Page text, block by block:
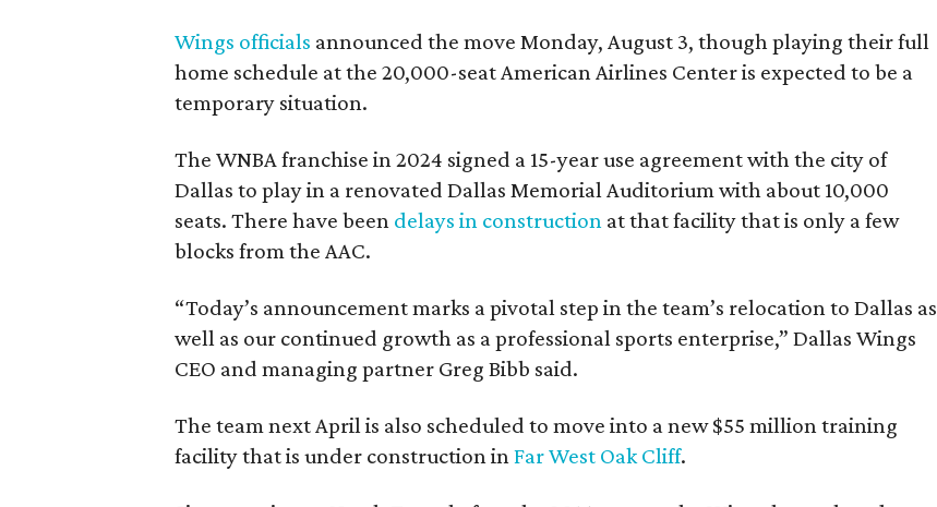
Wings officials announced the move Monday, August 3, though playing their full
home schedule at the 20,000-seat American Airlines Center is expected to be a
temporary situation.
The WNBA franchise in 2024 signed a 15-year use agreement with the city of
Dallas to play in a renovated Dallas Memorial Auditorium with about 10,000
seats. There have been delays in construction at that facility that is only a few
blocks from the AAC.
“Today’s announcement marks a pivotal step in the team’s relocation to Dallas as
well as our continued growth as a professional sports enterprise,” Dallas Wings
CEO and managing partner Greg Bibb said.
The team next April is also scheduled to move into a new $55 million training
facility that is under construction inFar West Oak Cliff.